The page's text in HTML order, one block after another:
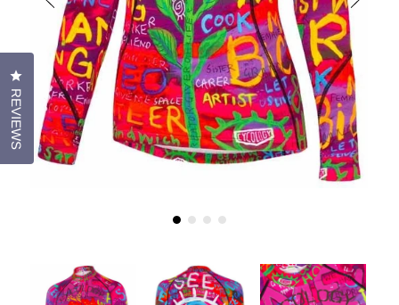
REVIEWS
CLICK TO OPEN THE REVIEWS DIALOG